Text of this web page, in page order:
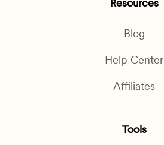
Tools
Resources
Blog
Help Center
Affiliates